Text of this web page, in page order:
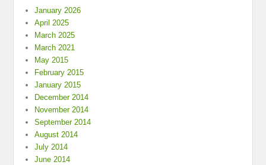
January 2026
April 2025
March 2025
March 2021
May 2015
February 2015
January 2015
December 2014
November 2014
September 2014
August 2014
July 2014
June 2014